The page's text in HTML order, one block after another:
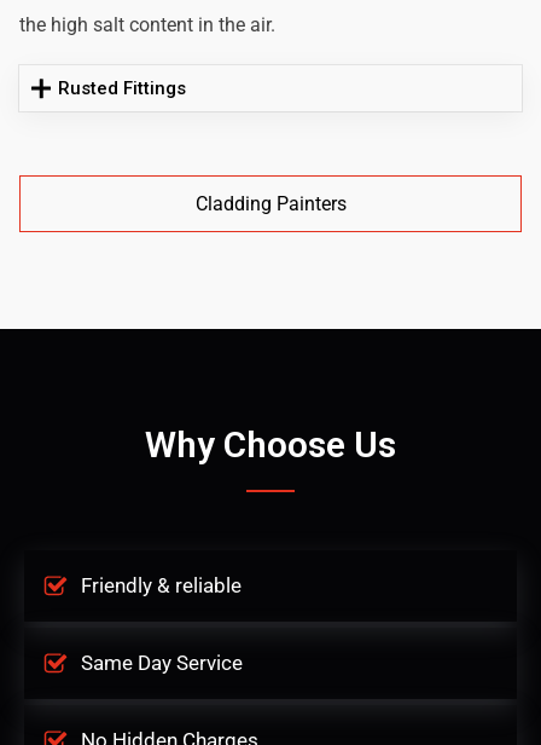
the high salt content in the air.
Rusted Fittings
Cladding Painters
Why Choose Us
Friendly & reliable
Same Day Service